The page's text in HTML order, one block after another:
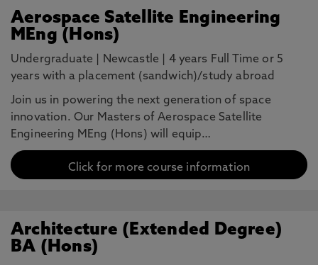
Aerospace Satellite Engineering
MEng (Hons)
Undergraduate Newcastle
4 years Full Time or 5
years with a placement (sandwich)/study abroad
Join us in powering the next generation of space
innovation. Our Masters of Aerospace Satellite
Engineering MEng (Hons) will equip…
Click for more course information
Architecture (Extended Degree)
BA (Hons)